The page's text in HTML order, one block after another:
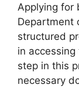
Applying for
Department
structured
in
step in this
necessary